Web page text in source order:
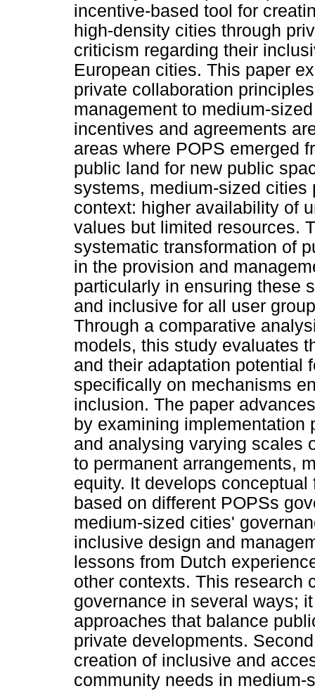
incentive-based tool for
high-density cities through
criticism regarding their
European cities. This paper
private collaboration
management to medium-
incentives and agreements
areas where POPS emerged
public land for new public
systems, medium-sized
context: higher availability of
values but limited resources.
systematic transformation of
in the provision and
particularly in ensuring these
and inclusive for all user
Through a comparative
models, this study evaluates
and their adaptation potential
specifically on mechanisms
inclusion. The paper
by examining implementation
and analysing varying scales
to permanent arrangements,
equity. It develops
based on different POPSs
medium-sized cities'
inclusive design and
lessons from Dutch
other contexts. This research
governance in several ways;
approaches that balance
private developments.
creation of inclusive and
community needs in